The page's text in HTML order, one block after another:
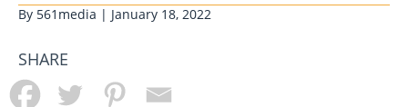
By 561media | January 18, 2022
SHARE